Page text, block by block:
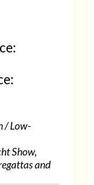
/ Low-
Show,
and